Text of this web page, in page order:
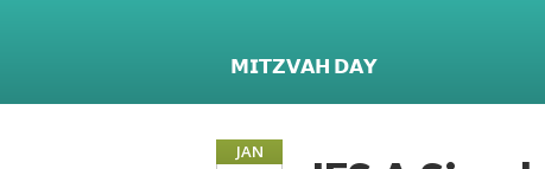
𝗠𝗜𝗧𝗭𝗩𝗔𝗛 𝗗𝗔𝗬
JAN